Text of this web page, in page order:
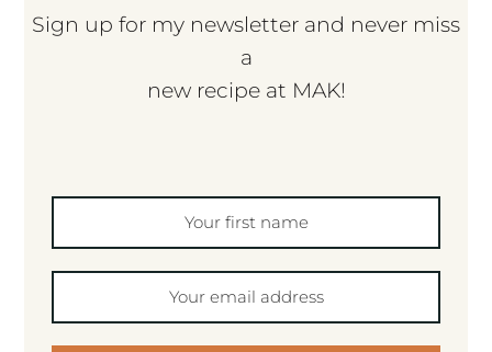
Sign up for my newsletter and never miss
a
new recipe at MAK!